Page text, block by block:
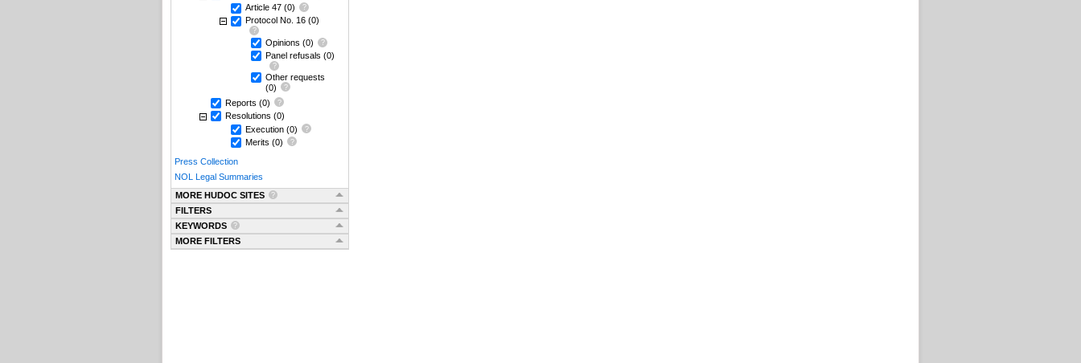
Article 47 (0)
Protocol No. 16 (0)
Opinions (0)
Panel refusals (0)
Other requests
(0)
Reports (0)
Resolutions (0)
Execution (0)
Merits (0)
Press Collection
NOL Legal Summaries
MORE HUDOC SITES
FILTERS
KEYWORDS
MORE FILTERS